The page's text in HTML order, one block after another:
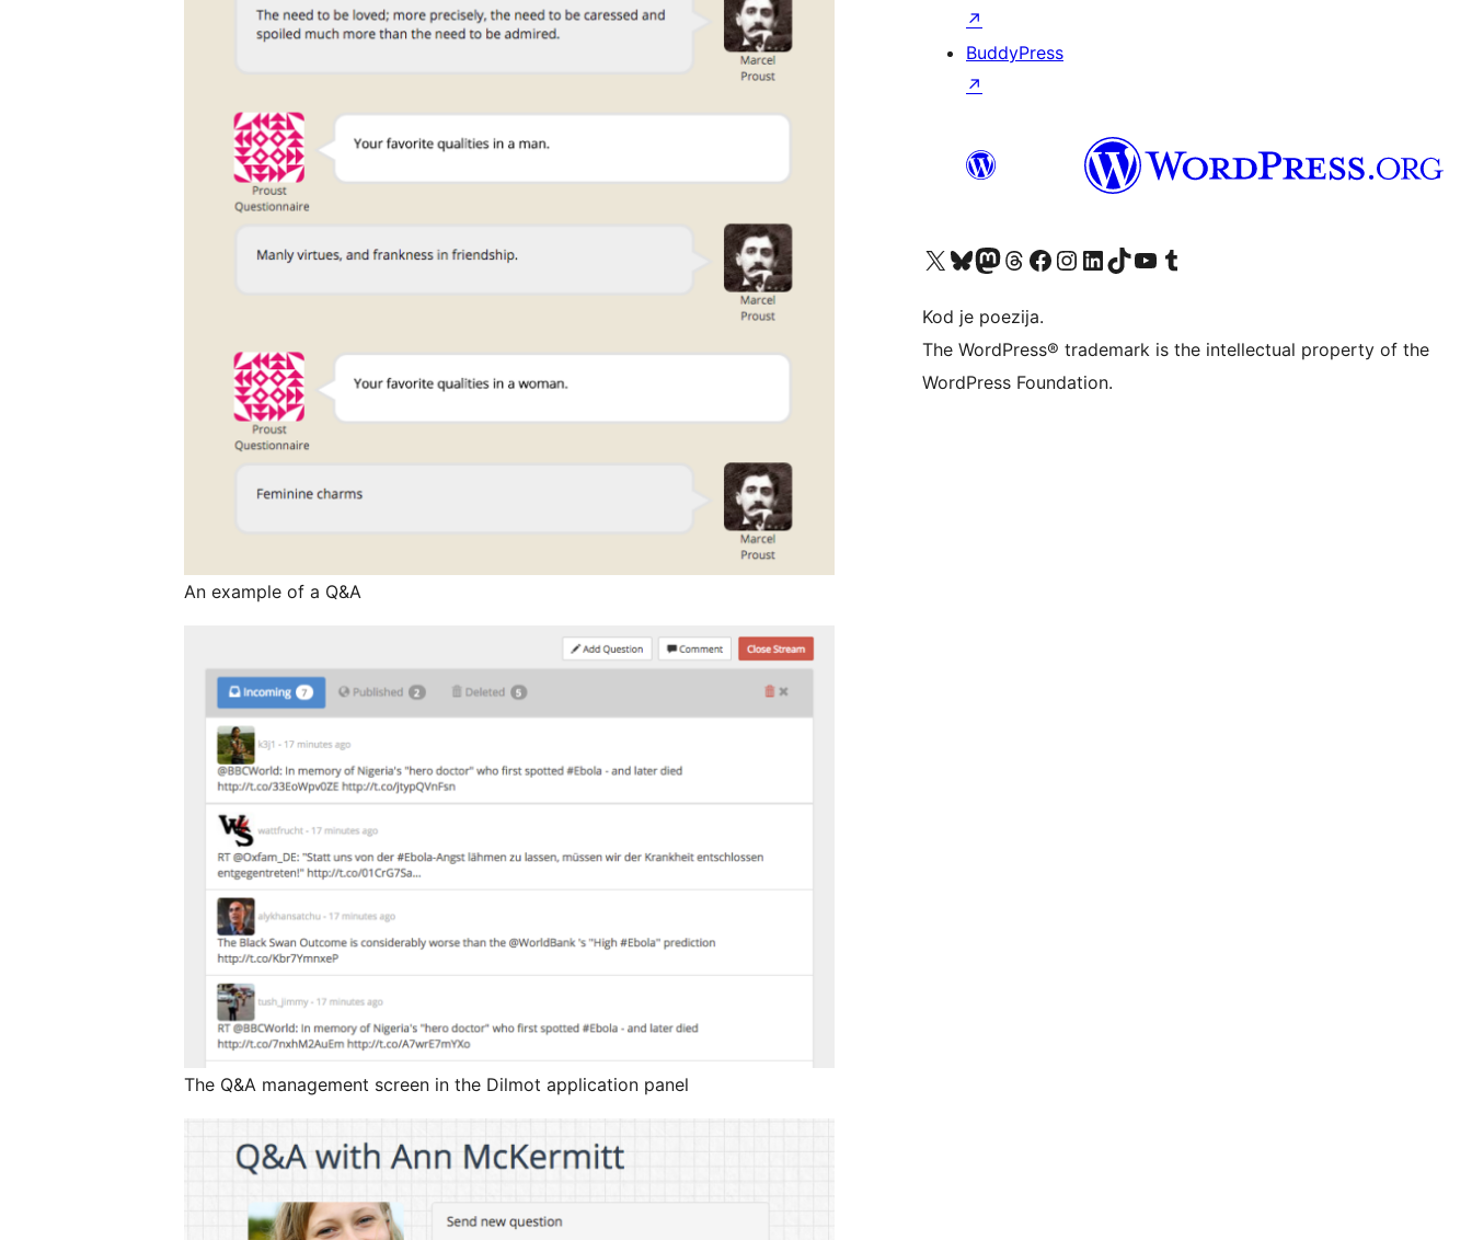
An example of a Q&A
The Q&A management screen in the Dilmot application panel
↗
BuddyPress
↗
Visit our X (formerly Twitter) account
Visit our Bluesky account
Visit our Mastodon account
Visit our Threads account
Visit our Facebook page
Visit our Instagram account
Visit our LinkedIn account
Visit our TikTok account
Visit our YouTube channel
Visit our Tumblr account
Kod je poezija.
The WordPress® trademark is the intellectual property of the
WordPress Foundation.